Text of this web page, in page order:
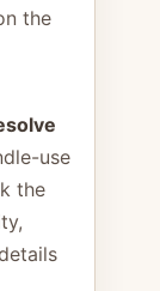
the
use
the